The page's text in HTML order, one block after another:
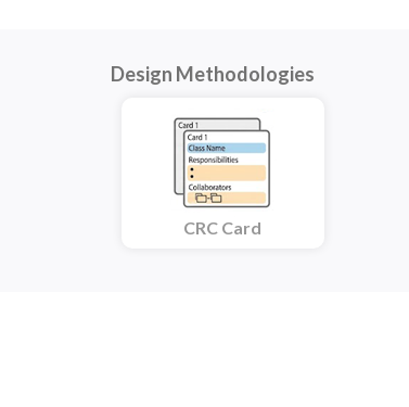
Design Methodologies
CRC Card